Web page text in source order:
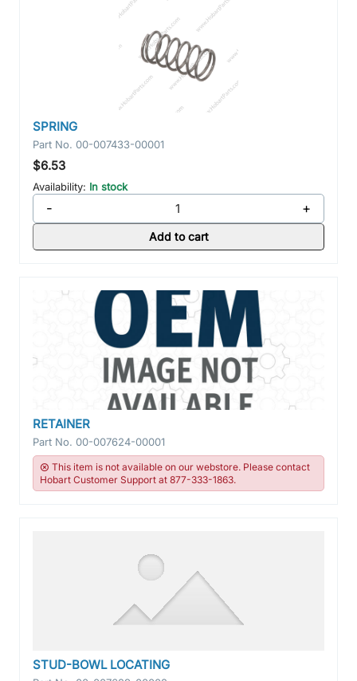
SPRING
Part No. 00-007433-00001
$6.53
Availability: In stock
- +
Add to cart
RETAINER
Part No. 00-007624-00001
This item is not available on our webstore. Please contact
Hobart Customer Support at 877-333-1863.
STUD-BOWL LOCATING